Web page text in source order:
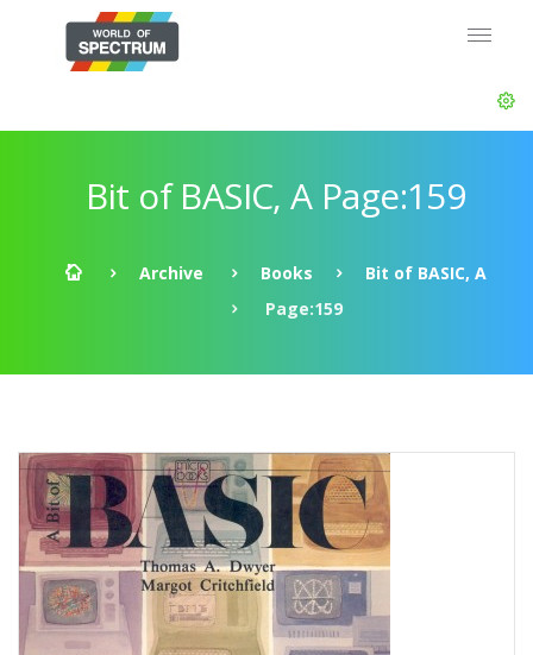
Bit of BASIC, A Page:159
Archive Books
Bit of BASIC, A
Page:159